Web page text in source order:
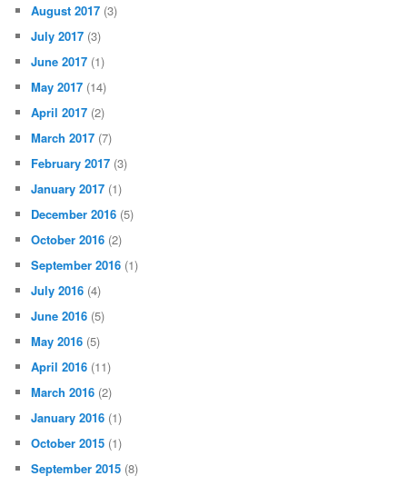
August 2017 (3)
July 2017 (3)
June 2017 (1)
May 2017 (14)
April 2017 (2)
March 2017 (7)
February 2017 (3)
January 2017 (1)
December 2016 (5)
October 2016 (2)
September 2016 (1)
July 2016 (4)
June 2016 (5)
May 2016 (5)
April 2016 (11)
March 2016 (2)
January 2016 (1)
October 2015 (1)
September 2015 (8)